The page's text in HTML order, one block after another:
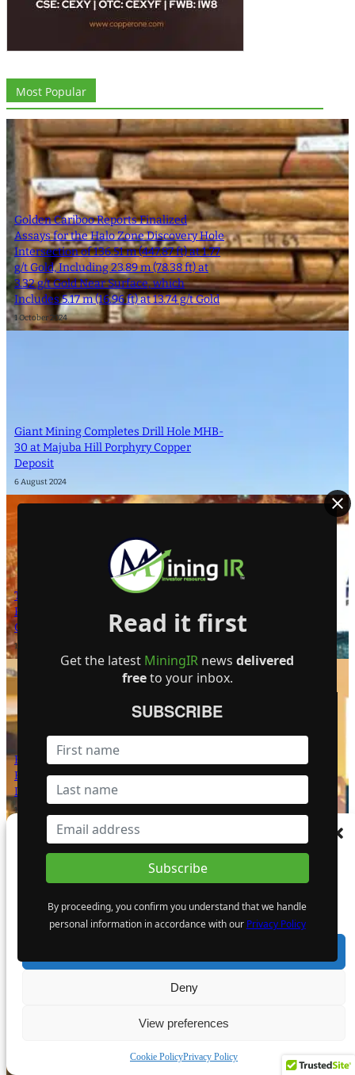
To provide the best experiences, we use technologies like cookies to store and/or
access device information. Consenting to these technologies will allow us to process
withdrawing consent, may adversely affect certain features and functions.
Deny
View preferences
Cookie PolicyPrivacy Policy
Most Popular
Golden Cariboo Reports Finalized
Assays for the Halo Zone Discovery Hole
Intersection of 136.51 m (447.87 ft) at 1.77
g/t Gold, Including 23.89 m (78.38 ft) at
3.32 g/t Gold Near Surface, which
Includes 5.17 m (16.96 ft) at 13.74 g/t Gold
1 October 2024
Giant Mining Completes Drill Hole MHB-
30 at Majuba Hill Porphyry Copper
Deposit
6 August 2024
The Atomic Uranium: Fueling Nuclear
Power and the Future of AI on the
Colorado Plateau
16 September 2024
Bright Future for Mining Companies:
Eden Asset Management and Digbee
Lead ESG Standardization Efforts
12 April 2024
Read it first
Get the latest MiningIR newsdelivered
freeto your inbox.
SUBSCRIBE
By proceeding, you confirm you understand that we handle
personal information in accordance with our Privacy Policy